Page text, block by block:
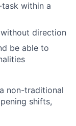
within a
direction
be able to
non-traditional
shifts,